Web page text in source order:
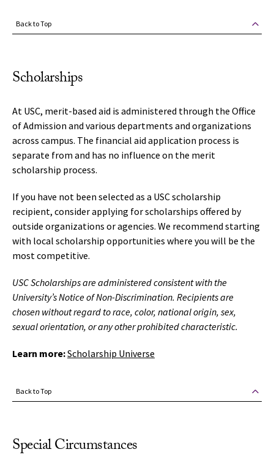
Back to Top
Scholarships
At USC, merit-based aid is administered through the Office
of Admission and various departments and organizations
across campus. The financial aid application process is
separate from and has no influence on the merit
scholarship process.
If you have not been selected as a USC scholarship
recipient, consider applying for scholarships offered by
outside organizations or agencies. We recommend starting
with local scholarship opportunities where you will be the
most competitive.
USC Scholarships are administered consistent with the
University’s Notice of Non-Discrimination. Recipients are
chosen without regard to race, color, national origin, sex,
sexual orientation, or any other prohibited characteristic.
Learn more:Scholarship Universe
Back to Top
Special Circumstances